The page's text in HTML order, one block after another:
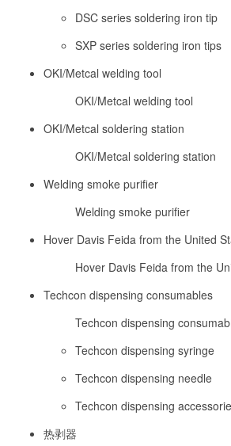
DSC series soldering iron tip
SXP series soldering iron tips
OKI/Metcal welding tool
OKI/Metcal welding tool
OKI/Metcal soldering station
OKI/Metcal soldering station
Welding smoke purifier
Welding smoke purifier
Hover Davis Feida from the United
Hover Davis Feida from the
Techcon dispensing consumables
Techcon dispensing
Techcon dispensing syringe
Techcon dispensing needle
Techcon dispensing
热剥器